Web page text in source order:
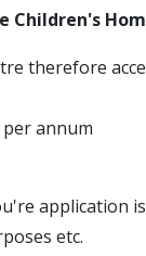
Children's
therefore
annum
application
etc.